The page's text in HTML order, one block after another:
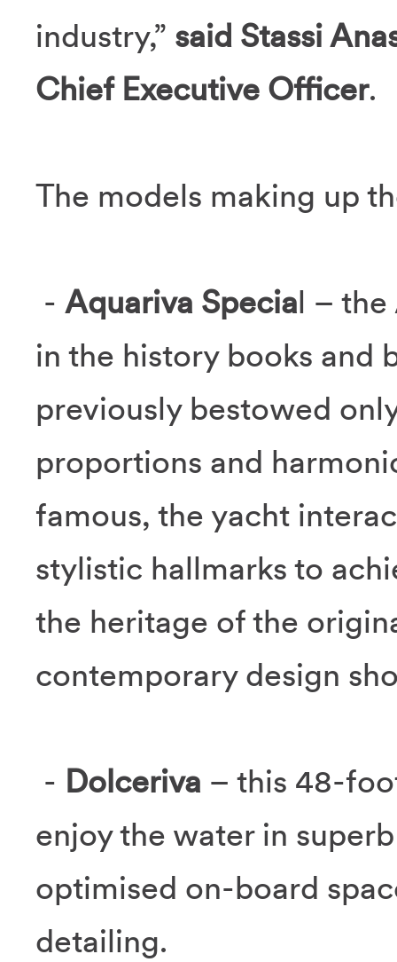
industry,” said Stassi
Chief Executive Officer.
The models making up
- Aquariva Special – the
in the history books and
previously bestowed
proportions and
famous, the yacht
stylistic hallmarks to
the heritage of the
contemporary design
- Dolceriva – this 48-
enjoy the water in
optimised on-board
detailing.